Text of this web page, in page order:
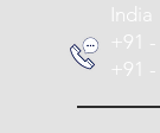
India
+91
+91